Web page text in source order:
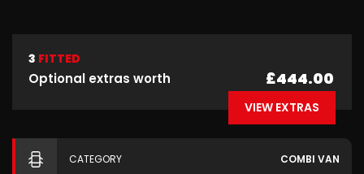
3 FITTED
Optional extras worth £444.00
VIEW EXTRAS
CATEGORY COMBI VAN